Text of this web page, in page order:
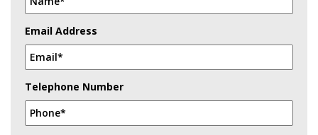
Email Address
Telephone Number